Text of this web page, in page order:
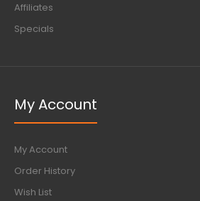
Affiliates
Specials
My Account
My Account
Order History
Wish List